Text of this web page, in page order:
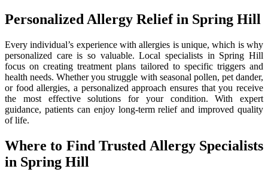
Personalized Allergy Relief in Spring Hill
Every individual’s experience with allergies is unique, which is why
personalized care is so valuable. Local specialists in Spring Hill
focus on creating treatment plans tailored to specific triggers and
health needs. Whether you struggle with seasonal pollen, pet dander,
or food allergies, a personalized approach ensures that you receive
the most effective solutions for your condition. With expert
guidance, patients can enjoy long-term relief and improved quality
of life.
Where to Find Trusted Allergy Specialists
in Spring Hill